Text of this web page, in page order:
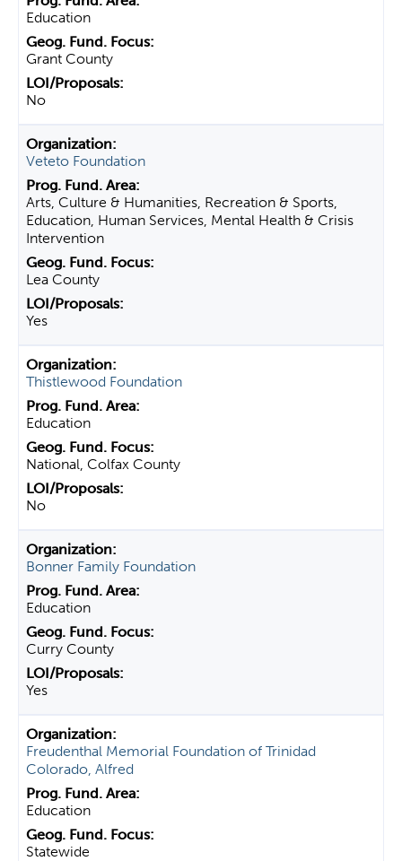
Education
Grant County
No
Veteto Foundation
Arts, Culture & Humanities, Recreation & Sports,
Education, Human Services, Mental Health & Crisis
Intervention
Lea County
Yes
Thistlewood Foundation
Education
National, Colfax County
No
Bonner Family Foundation
Education
Curry County
Yes
Freudenthal Memorial Foundation of Trinidad
Colorado, Alfred
Education
Statewide